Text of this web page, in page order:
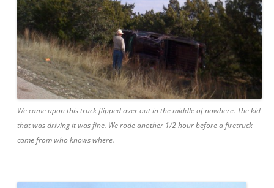
We came upon this truck flipped over out in the middle of nowhere. The kid
that was driving it was fine. We rode another 1/2 hour before a firetruck
came from who knows where.